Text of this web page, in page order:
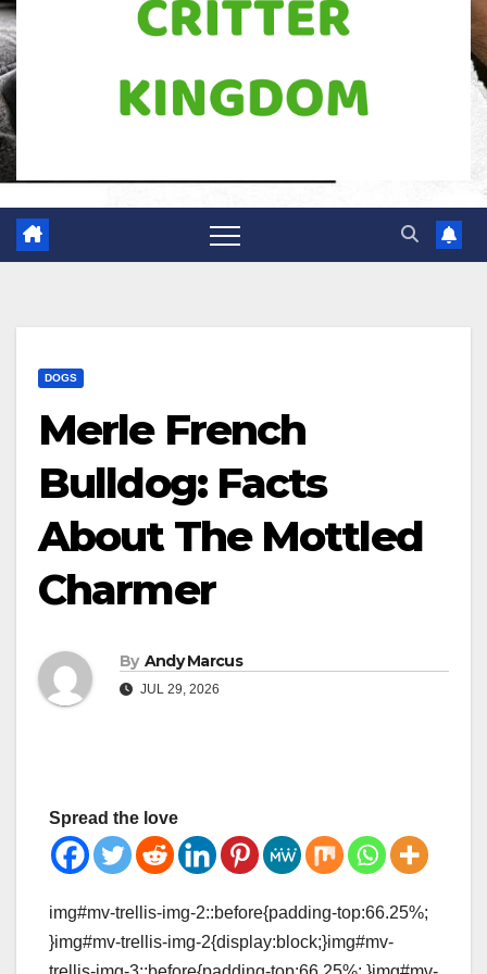
DOGS
Merle French
Bulldog: Facts
About The Mottled
Charmer
By Andy Marcus
JUL 29, 2026
Spread the love
img#mv-trellis-img-2::before{padding-top:66.25%;
}img#mv-trellis-img-2{display:block;}img#mv-